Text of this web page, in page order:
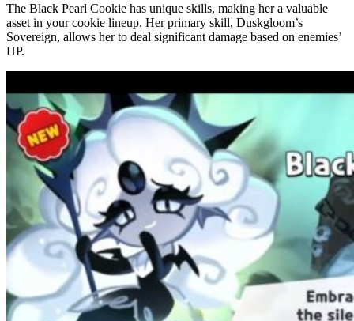
The Black Pearl Cookie has unique skills, making her a valuable
asset in your cookie lineup. Her primary skill, Duskgloom’s
Sovereign, allows her to deal significant damage based on enemies’
HP.